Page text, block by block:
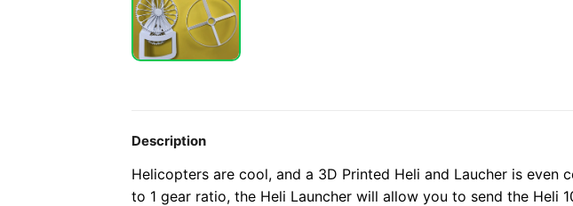
Description
Helicopters are cool, and a 3D Printed Heli and Laucher is even
to 1 gear ratio, the Heli Launcher will allow you to send the Heli